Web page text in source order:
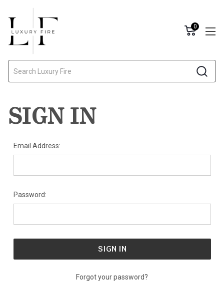
0
SIGN IN
Email Address:
Password:
Forgot your password?